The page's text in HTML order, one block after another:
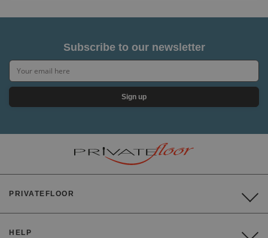
Subscribe to our newsletter
Sign up
PRIVATEFLOOR
HELP